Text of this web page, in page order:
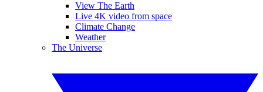
View The Earth
Live 4K video from space
Climate Change
Weather
The Universe